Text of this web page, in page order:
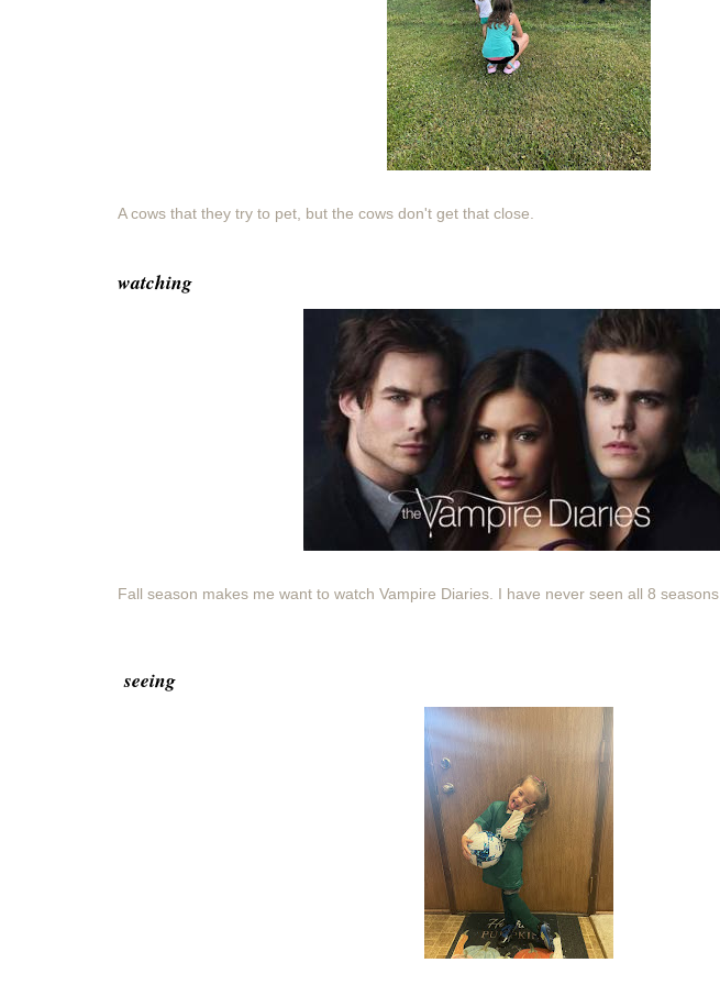
A cows that they try to pet, but the cows don't get that close.
watching
Fall season makes me want to watch Vampire Diaries. I have never seen all 8 seasons.
seeing